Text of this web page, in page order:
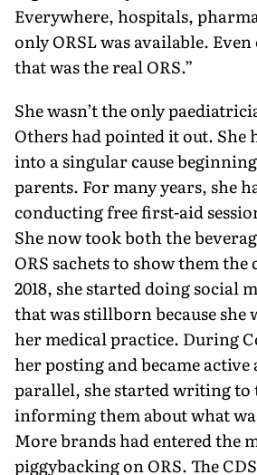
Everywhere, hospitals,
only ORSL was available.
that was the real ORS.”
She wasn’t the only
Others had pointed it out. She
into a singular cause
parents. For many years, she
conducting free first-aid
She now took both the
ORS sachets to show them
2018, she started doing social
that was stillborn because she
her medical practice. During
her posting and became
parallel, she started writ­ing to
informing them about what
More brands had entered the
piggybacking on ORS. The